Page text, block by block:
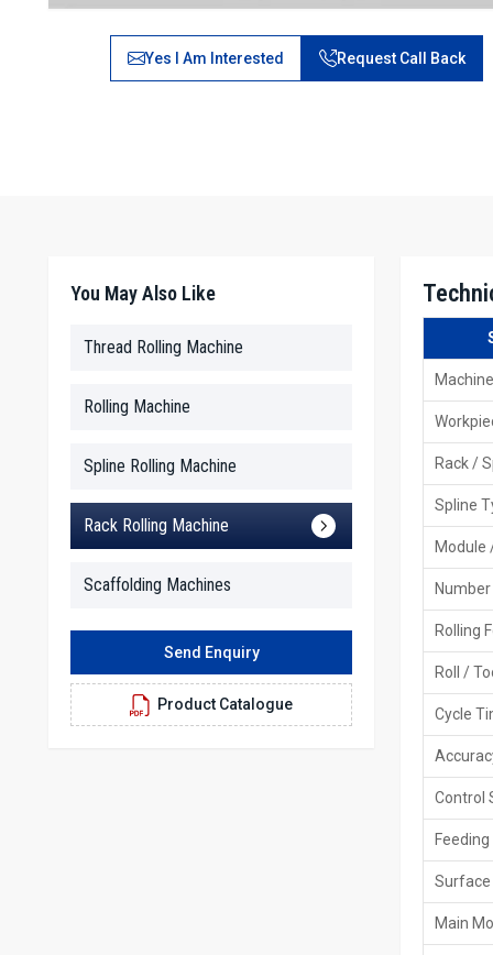
Yes I Am Interested Request Call Back
Rack /
Spline
Module
Rolling
Roll /
Cycle
Control
Surface
Main
You May Also Like
Thread Rolling Machine
Rolling Machine
Spline Rolling Machine
Rack Rolling Machine
Scaffolding Machines
Send Enquiry
Product Catalogue